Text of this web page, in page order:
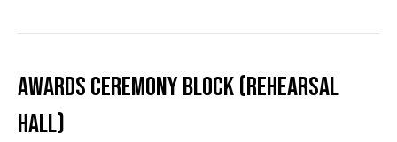
AWARDS CEREMONY BLOCK (REHEARSAL
HALL)